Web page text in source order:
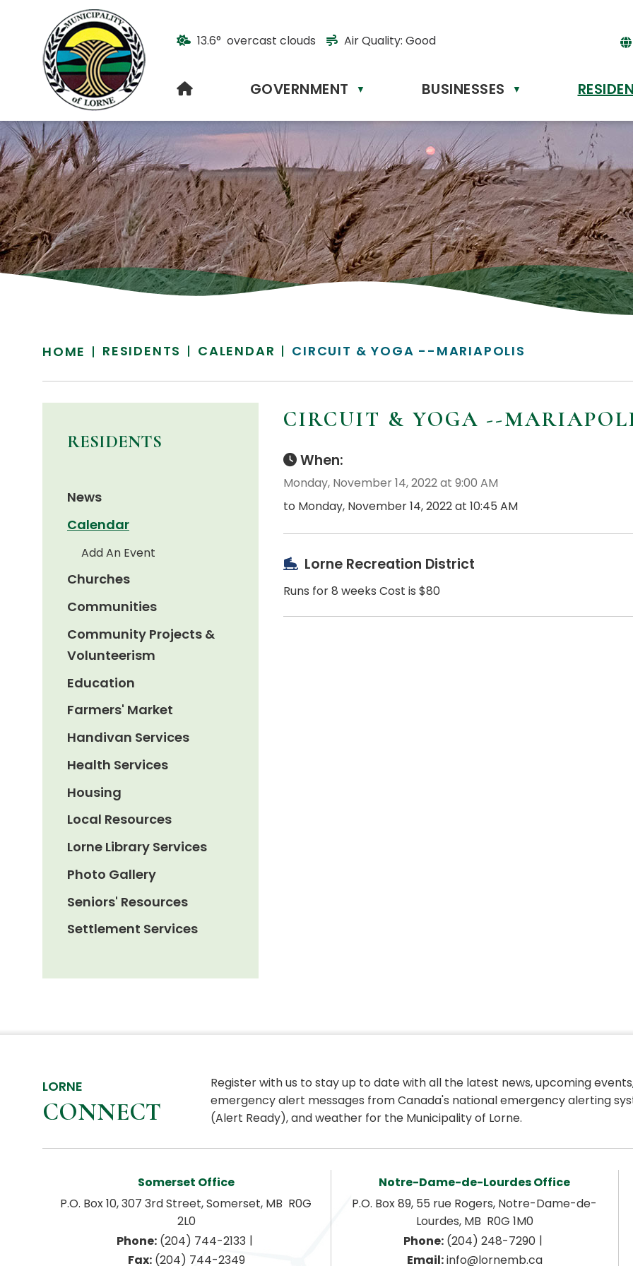
13.6° overcast clouds Air Quality: Good
HOME GOVERNMENT ▼ BUSINESSES ▼
HOME RESIDENTS CALENDAR CIRCUIT & YOGA --MARIAPOLIS
CIRCUIT & YOGA --
When:
Monday, November 14, 2022 at 9:00 AM
to Monday, November 14, 2022 at 10:45 AM
Lorne Recreation District
Runs for 8 weeks Cost is $80
RESIDENTS
News
Calendar
Add An Event
Churches
Communities
Community Projects &
Volunteerism
Education
Farmers' Market
Handivan Services
Health Services
Housing
Local Resources
Lorne Library Services
Photo Gallery
Seniors' Resources
Settlement Services
LORNE
CONNECT
Register with us to stay up to date with all the latest news, upcoming
emergency alert messages from Canada's national emergency alerting
(Alert Ready), and weather for the Municipality of Lorne.
Somerset Office
P.O. Box 10, 307 3rd Street, Somerset, MB  R0G
2L0
Phone: (204) 744-2133 |
Fax: (204) 744-2349
Notre-Dame-de-Lourdes Office
P.O. Box 89, 55 rue Rogers, Notre-Dame-de-
Lourdes, MB  R0G 1M0
Phone: (204) 248-7290 |
Email: info@lornemb.ca